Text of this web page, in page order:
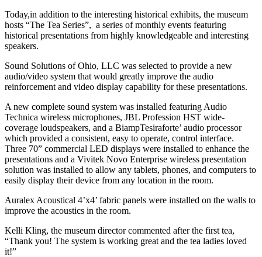
Today,in addition to the interesting historical exhibits, the museum
hosts “The Tea Series”, a series of monthly events featuring
historical presentations from highly knowledgeable and interesting
speakers.
Sound Solutions of Ohio, LLC was selected to provide a new
audio/video system that would greatly improve the audio
reinforcement and video display capability for these presentations.
A new complete sound system was installed featuring Audio
Technica wireless microphones, JBL Profession HST wide-
coverage loudspeakers, and a BiampTesiraforte’ audio processor
which provided a consistent, easy to operate, control interface.
Three 70” commercial LED displays were installed to enhance the
presentations and a Vivitek Novo Enterprise wireless presentation
solution was installed to allow any tablets, phones, and computers to
easily display their device from any location in the room.
Auralex Acoustical 4’x4’ fabric panels were installed on the walls to
improve the acoustics in the room.
Kelli Kling, the museum director commented after the first tea,
“Thank you! The system is working great and the tea ladies loved
it!”